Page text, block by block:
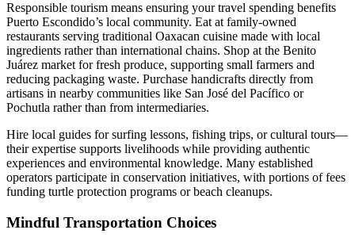
Responsible tourism means ensuring your travel spending benefits
Puerto Escondido’s local community. Eat at family-owned
restaurants serving traditional Oaxacan cuisine made with local
ingredients rather than international chains. Shop at the Benito
Juárez market for fresh produce, supporting small farmers and
reducing packaging waste. Purchase handicrafts directly from
artisans in nearby communities like San José del Pacífico or
Pochutla rather than from intermediaries.
Hire local guides for surfing lessons, fishing trips, or cultural tours—
their expertise supports livelihoods while providing authentic
experiences and environmental knowledge. Many established
operators participate in conservation initiatives, with portions of fees
funding turtle protection programs or beach cleanups.
Mindful Transportation Choices